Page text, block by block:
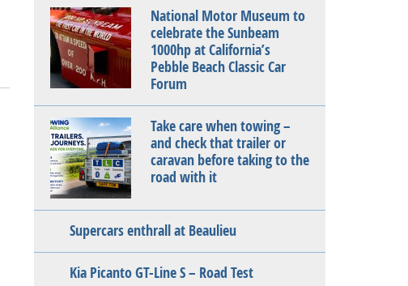
National Motor Museum to
celebrate the Sunbeam
1000hp at California’s
Pebble Beach Classic Car
Forum
Take care when towing –
and check that trailer or
caravan before taking to the
road with it
Supercars enthrall at Beaulieu
Kia Picanto GT-Line S – Road Test